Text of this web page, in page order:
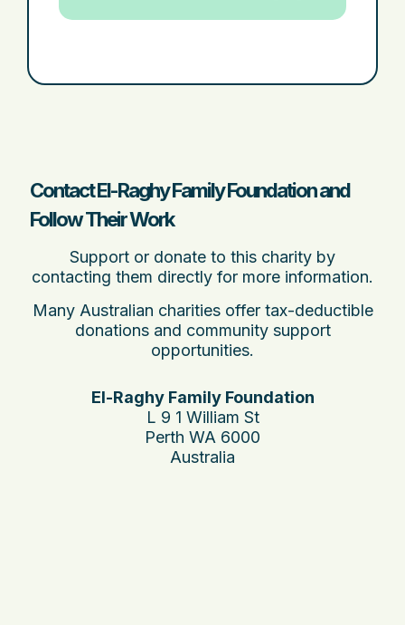
Contact El-Raghy Family Foundation and
Follow Their Work
Support or donate to this charity by
contacting them directly for more information.
Many Australian charities offer tax-deductible
donations and community support
opportunities.
El-Raghy Family Foundation
L 9 1 William St
Perth WA 6000
Australia